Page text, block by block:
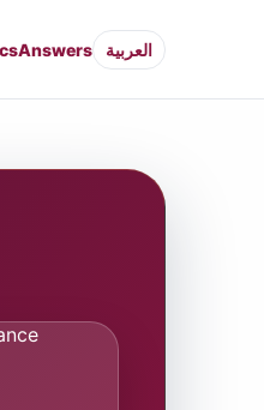
Answers العربية